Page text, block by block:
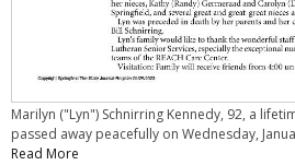
Marilyn ("Lyn") Schnirring Kennedy, 92, a
passed away peacefully on Wednesday,
Read More